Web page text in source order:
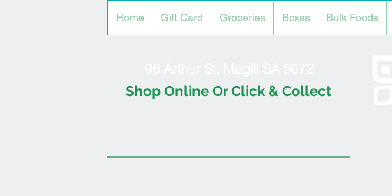
Home Gift Card Groceries Boxes Bulk Foods
Shop Online Or Click & Collect